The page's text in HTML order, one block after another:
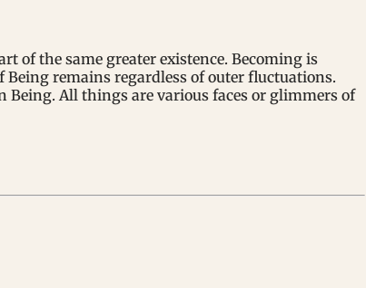
of the same greater existence. Becoming is
remains regardless of outer fluctuations.
Being. All things are various faces or glimmers of